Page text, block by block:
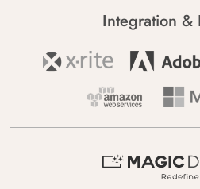
Integration &